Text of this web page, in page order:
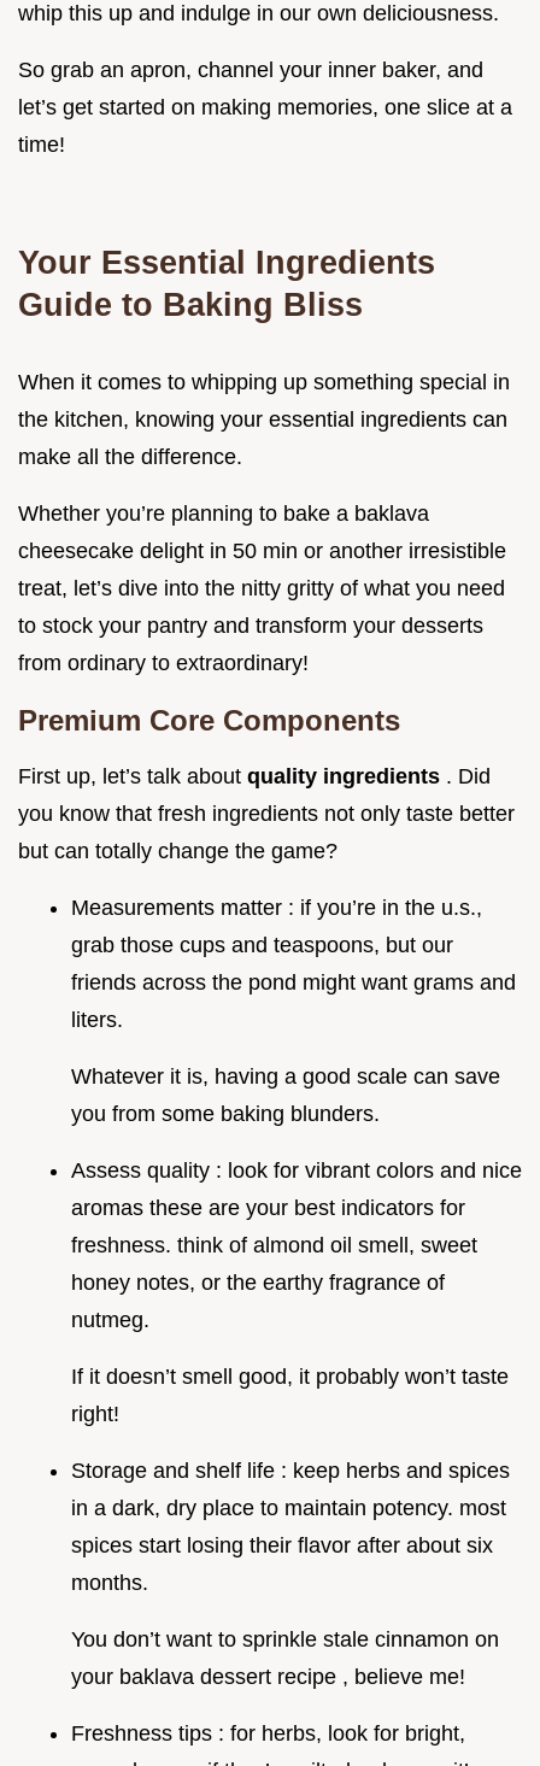
whip this up and indulge in our own deliciousness.
So grab an apron, channel your inner baker, and
let’s get started on making memories, one slice at a
time!
Your Essential Ingredients
Guide to Baking Bliss
When it comes to whipping up something special in
the kitchen, knowing your essential ingredients can
make all the difference.
Whether you’re planning to bake a baklava
cheesecake delight in 50 min or another irresistible
treat, let’s dive into the nitty gritty of what you need
to stock your pantry and transform your desserts
from ordinary to extraordinary!
Premium Core Components
First up, let’s talk about quality ingredients . Did
you know that fresh ingredients not only taste better
but can totally change the game?
Measurements matter : if you’re in the u.s.,
grab those cups and teaspoons, but our
friends across the pond might want grams and
liters.
Whatever it is, having a good scale can save
you from some baking blunders.
Assess quality : look for vibrant colors and nice
aromas these are your best indicators for
freshness. think of almond oil smell, sweet
honey notes, or the earthy fragrance of
nutmeg.
If it doesn’t smell good, it probably won’t taste
right!
Storage and shelf life : keep herbs and spices
in a dark, dry place to maintain potency. most
spices start losing their flavor after about six
months.
You don’t want to sprinkle stale cinnamon on
your baklava dessert recipe , believe me!
Freshness tips : for herbs, look for bright,